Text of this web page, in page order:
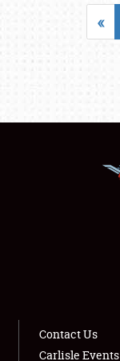
«
Contact Us
Carlisle